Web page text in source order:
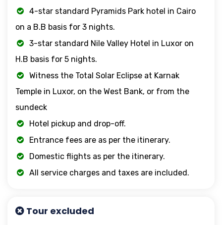
4-star standard Pyramids Park hotel in Cairo
on a B.B basis for 3 nights.
3-star standard Nile Valley Hotel in Luxor on
H.B basis for 5 nights.
Witness the Total Solar Eclipse at Karnak
Temple in Luxor, on the West Bank, or from the
sundeck
Hotel pickup and drop-off.
Entrance fees are as per the itinerary.
Domestic flights as per the itinerary.
All service charges and taxes are included.
Tour excluded